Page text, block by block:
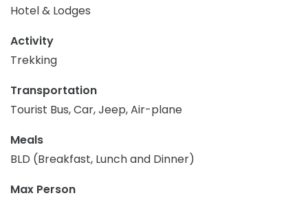
Hotel & Lodges
Activity
Trekking
Transportation
Tourist Bus, Car, Jeep, Air-plane
Meals
BLD (Breakfast, Lunch and Dinner)
Max Person